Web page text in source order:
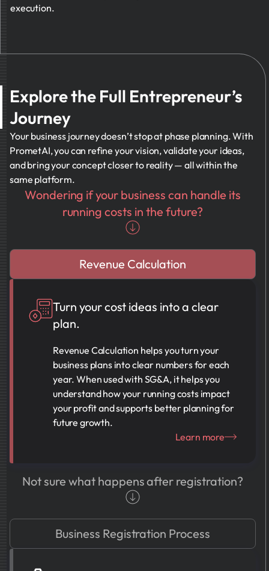
execution.
Explore the Full Entrepreneur’s
Journey
Your business journey doesn’t stop at phase planning. With
PrometAI, you can refine your vision, validate your ideas,
and bring your concept closer to reality — all within the
same platform.
Wondering if your business can handle its
running costs in the future?
Revenue Calculation
Turn your cost ideas into a clear
plan.
Revenue Calculation helps you turn your
business plans into clear numbers for each
year. When used with SG&A, it helps you
understand how your running costs impact
your profit and supports better planning for
future growth.
Learn more
Not sure what happens after registration?
Business Registration Process